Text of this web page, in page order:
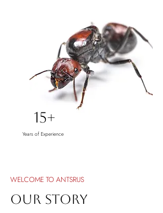
15+
Years of Experience
WELCOME TO ANTSRUS
Our Story